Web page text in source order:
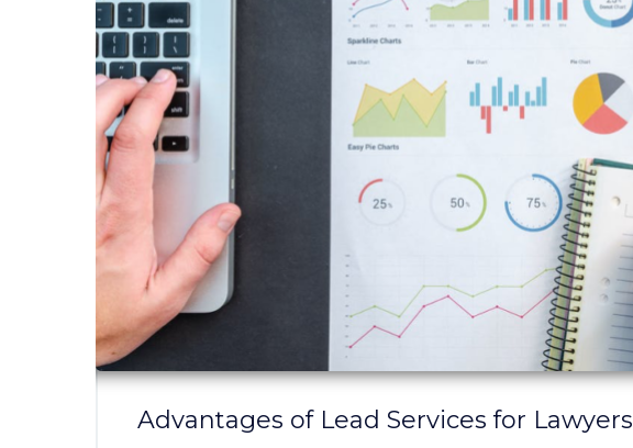
Advantages of Lead Services for Lawyers